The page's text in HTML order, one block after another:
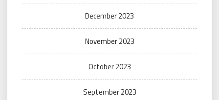
December 2023
November 2023
October 2023
September 2023